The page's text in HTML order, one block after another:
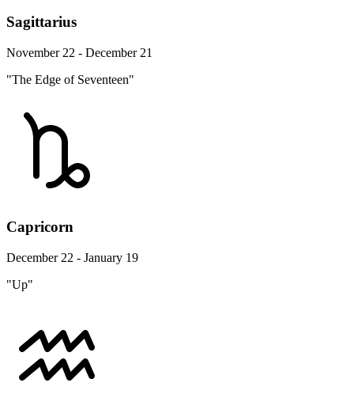
Sagittarius
November 22 - December 21
"The Edge of Seventeen"
Capricorn
December 22 - January 19
"Up"